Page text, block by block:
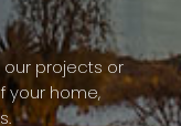
our projects or
your home,